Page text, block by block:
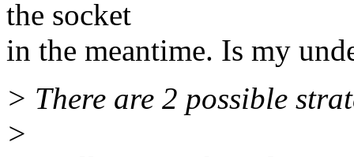
the socket
in the meantime. Is my
> There are 2 possible
>